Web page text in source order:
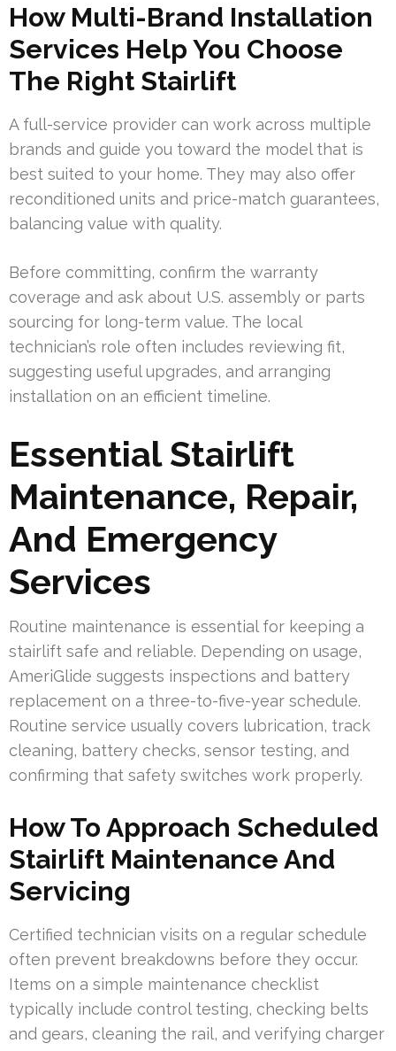
How Multi-Brand Installation
Services Help You Choose
The Right Stairlift
A full-service provider can work across multiple
brands and guide you toward the model that is
best suited to your home. They may also offer
reconditioned units and price-match guarantees,
balancing value with quality.
Before committing, confirm the warranty
coverage and ask about U.S. assembly or parts
sourcing for long-term value. The local
technician’s role often includes reviewing fit,
suggesting useful upgrades, and arranging
installation on an efficient timeline.
Essential Stairlift
Maintenance, Repair,
And Emergency
Services
Routine maintenance is essential for keeping a
stairlift safe and reliable. Depending on usage,
AmeriGlide suggests inspections and battery
replacement on a three-to-five-year schedule.
Routine service usually covers lubrication, track
cleaning, battery checks, sensor testing, and
confirming that safety switches work properly.
How To Approach Scheduled
Stairlift Maintenance And
Servicing
Certified technician visits on a regular schedule
often prevent breakdowns before they occur.
Items on a simple maintenance checklist
typically include control testing, checking belts
and gears, cleaning the rail, and verifying charger